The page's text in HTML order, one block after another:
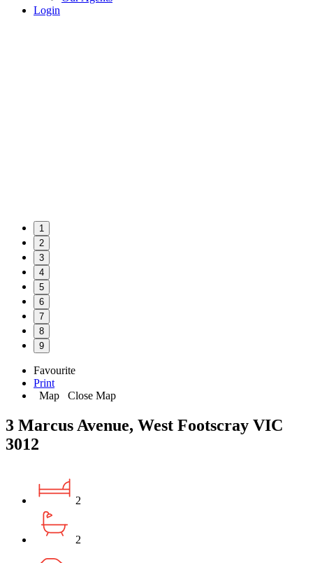
Login
1
2
3
4
5
6
7
8
9
Favourite
Print
Map
Close Map
3 Marcus Avenue, West Footscray VIC
3012
2
2